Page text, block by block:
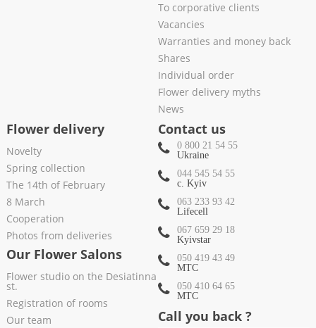
To corporative clients
Vacancies
Warranties and money back
Shares
Individual order
Flower delivery myths
News
Flower delivery
Novelty
Spring collection
The 14th of February
8 March
Cooperation
Photos from deliveries
Our Flower Salons
Flower studio on the Desiatinna
st.
Registration of rooms
Our team
Contact us
0 800 21 54 55
Ukraine
044 545 54 55
c. Kyiv
063 233 93 42
Lifecell
067 659 29 18
Kyivstar
050 419 43 49
МТС
050 410 64 65
МТС
Call you back ?